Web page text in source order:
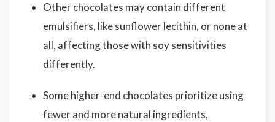
Other chocolates may contain different
emulsifiers, like sunflower lecithin, or none at
all, affecting those with soy sensitivities
differently.
Some higher-end chocolates prioritize using
fewer and more natural ingredients,